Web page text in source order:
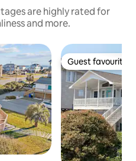
are highly rated for
and more.
Guest favourite
Guest favourite